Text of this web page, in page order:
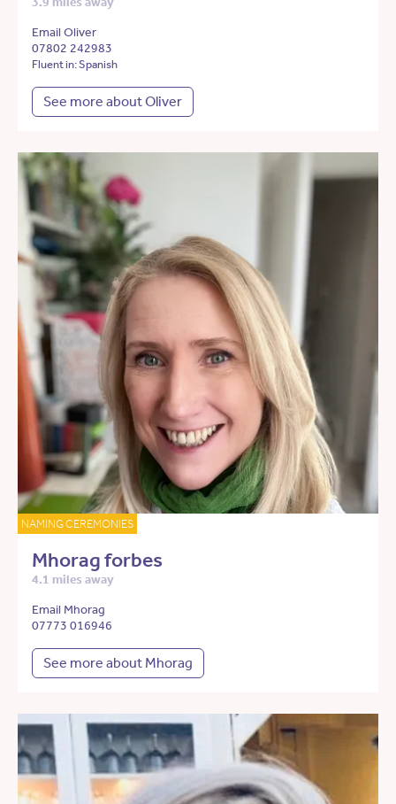
Email Oliver
07802 242983
Fluent in: Spanish
See more about Oliver
NAMING CEREMONIES
Mhorag forbes
4.1 miles away
Email Mhorag
07773 016946
See more about Mhorag